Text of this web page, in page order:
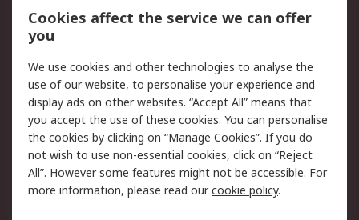
Account
Scheduled Orders
Legal
Cookie Policy
Email Security
Privacy Policy -
Updated
Website Terms
Terms and Conditions
of Sale
Cookies affect the service we can offer
you
We use cookies and other technologies to analyse the
use of our website, to personalise your experience and
display ads on other websites. “Accept All” means that
you accept the use of these cookies. You can personalise
the cookies by clicking on “Manage Cookies”. If you do
not wish to use non-essential cookies, click on “Reject
All”. However some features might not be accessible. For
more information, please read ourcookie policy.